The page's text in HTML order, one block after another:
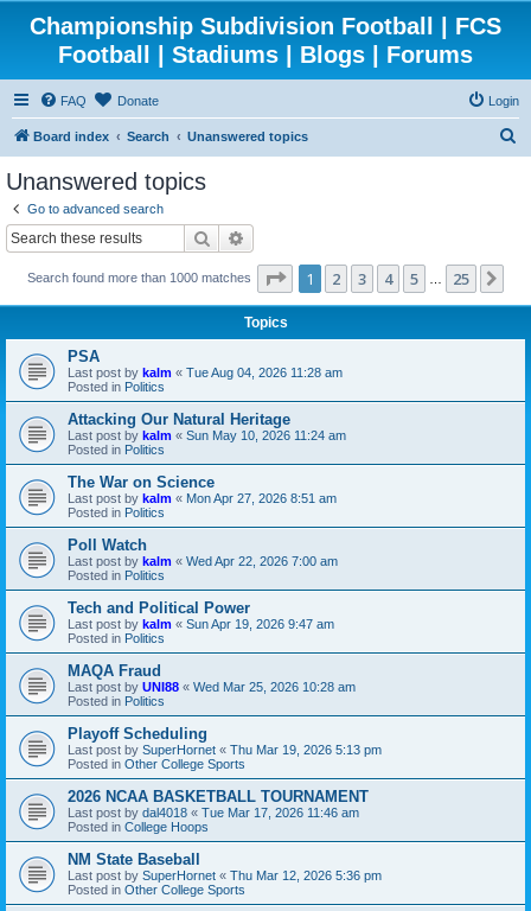
Championship Subdivision Football | FCS
Football | Stadiums | Blogs | Forums
FAQ Donate Login
Board index Search Unanswered topics
Unanswered topics
Go to advanced search
Search
Search found more than 1000 matches Page 1of25
1 2 3 4 5 25
Topics
PSA
Last post by kalm « Tue Aug 04, 2026 11:28 am
Posted in Politics
Attacking Our Natural Heritage
Last post by kalm « Sun May 10, 2026 11:24 am
Posted in Politics
The War on Science
Last post by kalm « Mon Apr 27, 2026 8:51 am
Posted in Politics
Poll Watch
Last post by kalm « Wed Apr 22, 2026 7:00 am
Posted in Politics
Tech and Political Power
Last post by kalm « Sun Apr 19, 2026 9:47 am
Posted in Politics
MAQA Fraud
Last post by UNI88 « Wed Mar 25, 2026 10:28 am
Posted in Politics
Playoff Scheduling
Last post by SuperHornet « Thu Mar 19, 2026 5:13 pm
Posted in Other College Sports
2026 NCAA BASKETBALL TOURNAMENT
Last post by dal4018 « Tue Mar 17, 2026 11:46 am
Posted in College Hoops
NM State Baseball
Last post by SuperHornet « Thu Mar 12, 2026 5:36 pm
Posted in Other College Sports